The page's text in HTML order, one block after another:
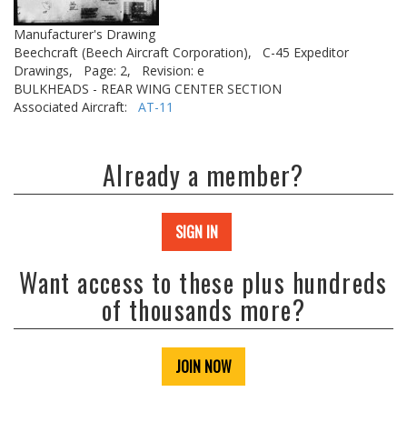
Manufacturer's Drawing
Beechcraft (Beech Aircraft Corporation),
C-45 Expeditor
Drawings,
Page: 2,
Revision: e
BULKHEADS - REAR WING CENTER SECTION
Associated Aircraft: AT-11
Already a member?
SIGN IN
Want access to these plus hundreds
of thousands more?
JOIN NOW